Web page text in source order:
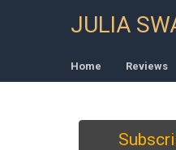
JULIA
Home Reviews